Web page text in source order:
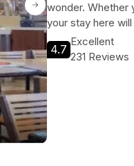
wonder. Whether
your stay here
4.7
Excellent
231 Reviews